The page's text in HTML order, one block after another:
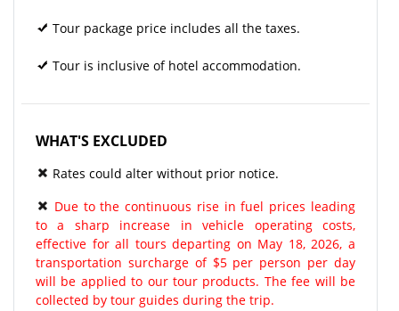
Tour package price includes all the taxes.
Tour is inclusive of hotel accommodation.
WHAT'S EXCLUDED
Rates could alter without prior notice.
Due to the continuous rise in fuel prices leading
to a sharp increase in vehicle operating costs,
effective for all tours departing on May 18, 2026, a
transportation surcharge of $5 per person per day
will be applied to our tour products. The fee will be
collected by tour guides during the trip.